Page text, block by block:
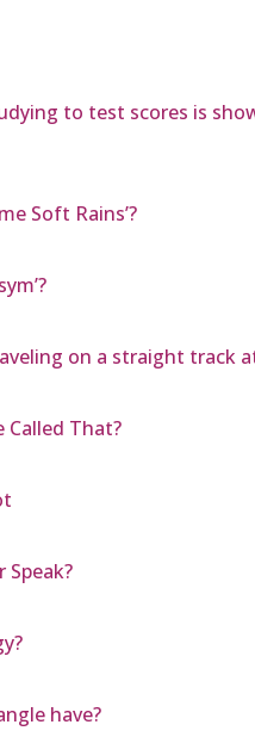
to test scores is
Soft Rains’?
on a straight track
Called That?
have?